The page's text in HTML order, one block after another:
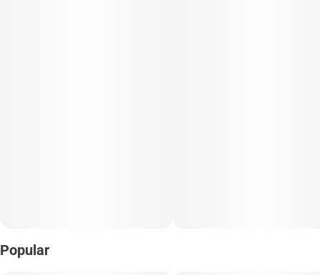
Popular